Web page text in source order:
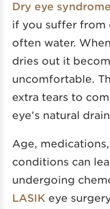
Dry eye
if you suffer from
often water.
dries out it
uncomfortable.
extra tears to
eye’s natural
Age,
conditions can
undergoing
LASIK eye